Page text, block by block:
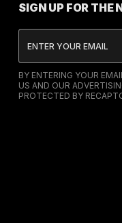
SIGN UP FOR THE
BY ENTERING YOUR
US AND OUR
PROTECTED BY